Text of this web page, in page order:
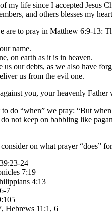
my life since I accepted
and others blesses my
are to pray in Matthew 6:9-13:
name.
on earth as it is in heaven.
our debts, as we also have
us from the evil one.
you, your heavenly
do “when” we pray: “But
not keep on babbling like
on what prayer “does”
24
7:19
4:13
7
Hebrews 11:1, 6